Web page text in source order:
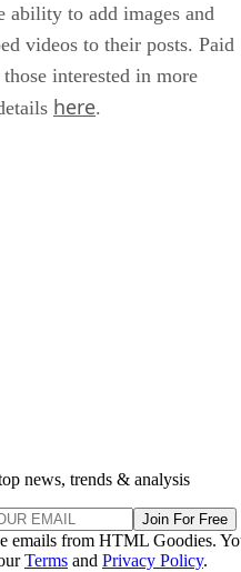
ability to add images and
videos to their posts. Paid
interested in more
here.
news, trends & analysis
Join For Free
emails from HTML Goodies.
Terms and Privacy Policy.